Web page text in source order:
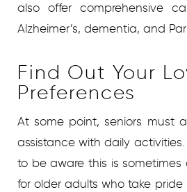
also offer comprehensive
Alzheimer’s, dementia, and
Find Out Your
Preferences
At some point, seniors must
assistance with daily
to be aware this is sometimes
for older adults who take